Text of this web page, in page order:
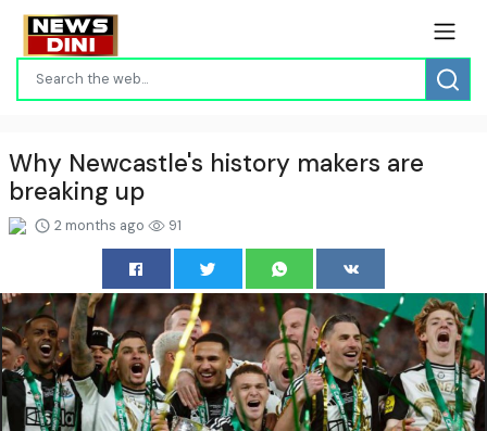
Why Newcastle's history makers are
breaking up
2 months ago 91